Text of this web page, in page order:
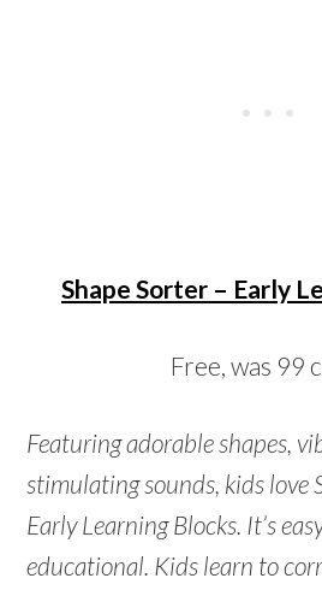
Shape Sorter – Early
Free, was 99
Featuring adorable shapes,
stimulating sounds, kids love
Early Learning Blocks. It’s
educational. Kids learn to